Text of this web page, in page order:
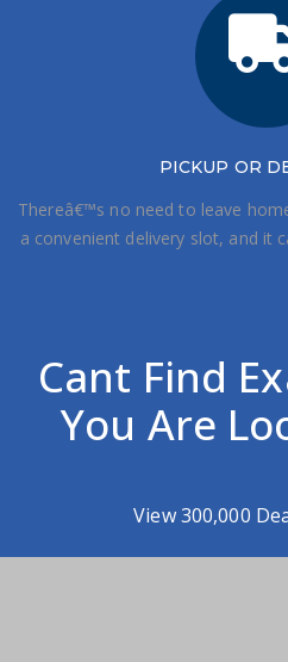
PICKUP OR
Thereâ€™s no need to leave
a convenient delivery slot, and it
Cant Find
You Are
View 300,000